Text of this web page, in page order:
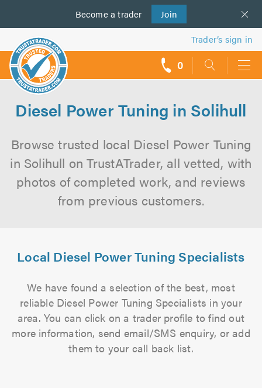
Become a trader Join
us
Trader’s sign in
0
Diesel Power Tuning in Solihull
Browse trusted local Diesel Power Tuning
in Solihull on TrustATrader, all vetted, with
photos of completed work, and reviews
from previous customers.
Local Diesel Power Tuning Specialists
We have found a selection of the best, most
reliable Diesel Power Tuning Specialists in your
area. You can click on a trader profile to find out
more information, send email/SMS enquiry, or add
them to your call back list.